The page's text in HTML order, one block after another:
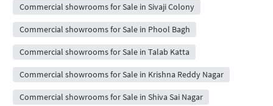
Commercial showrooms for Sale in Sivaji Colony
Commercial showrooms for Sale in Phool Bagh
Commercial showrooms for Sale in Talab Katta
Commercial showrooms for Sale in Krishna Reddy Nagar
Commercial showrooms for Sale in Shiva Sai Nagar